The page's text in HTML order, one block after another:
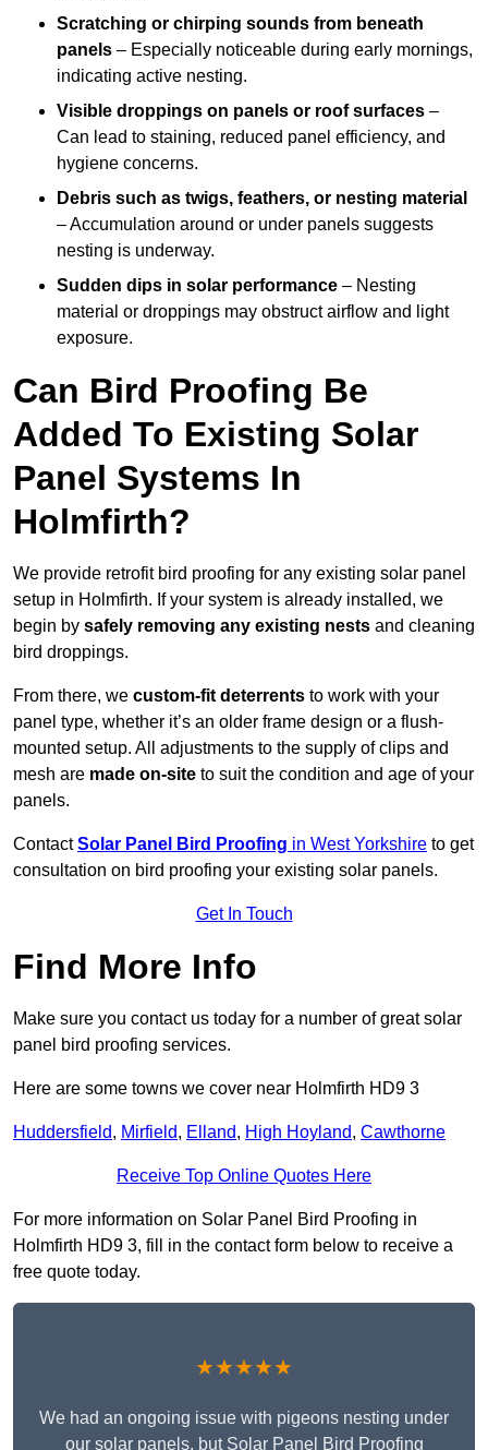
Scratching or chirping sounds from beneath
panels – Especially noticeable during early mornings,
indicating active nesting.
Visible droppings on panels or roof surfaces –
Can lead to staining, reduced panel efficiency, and
hygiene concerns.
Debris such as twigs, feathers, or nesting material
– Accumulation around or under panels suggests
nesting is underway.
Sudden dips in solar performance – Nesting
material or droppings may obstruct airflow and light
exposure.
Can Bird Proofing Be
Added To Existing Solar
Panel Systems In
Holmfirth?
We provide retrofit bird proofing for any existing solar panel
setup in Holmfirth. If your system is already installed, we
begin by safely removing any existing nests and cleaning
bird droppings.
From there, we custom-fit deterrents to work with your
panel type, whether it’s an older frame design or a flush-
mounted setup. All adjustments to the supply of clips and
mesh are made on-site to suit the condition and age of your
panels.
ContactSolar Panel Bird Proofing in West Yorkshire to get
consultation on bird proofing your existing solar panels.
Get In Touch
Find More Info
Make sure you contact us today for a number of great solar
panel bird proofing services.
Here are some towns we cover near Holmfirth HD9 3
Huddersfield, Mirfield, Elland, High Hoyland, Cawthorne
Receive Top Online Quotes Here
For more information on Solar Panel Bird Proofing in
Holmfirth HD9 3, fill in the contact form below to receive a
free quote today.
★★★★★
We had an ongoing issue with pigeons nesting under
our solar panels, but Solar Panel Bird Proofing